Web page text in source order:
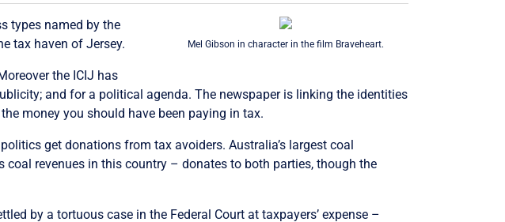
Mel Gibson in character in the film Braveheart.
types named by the
tax haven of Jersey.
the ICIJ has
and for a political agenda. The newspaper is linking the identities
money you should have been paying in tax.
get donations from tax avoiders. Australia’s largest coal
revenues in this country – donates to both parties, though the
by a tortuous case in the Federal Court at taxpayers’ expense –